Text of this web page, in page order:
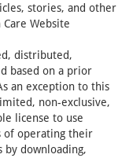
stories, and other
Website
distributed,
based on a prior
an exception to this
non-exclusive,
license to use
of operating their
by downloading,